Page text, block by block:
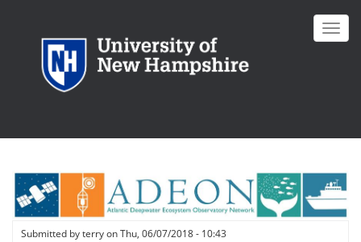
Submitted byterryonThu, 06/07/2018 - 10:43